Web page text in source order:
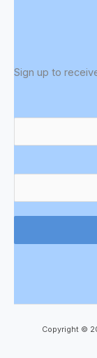
Sign up to
Copyright ©